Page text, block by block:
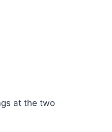
at the two